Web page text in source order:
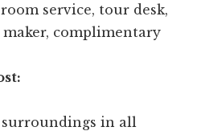
service, tour desk,
complimentary
in all